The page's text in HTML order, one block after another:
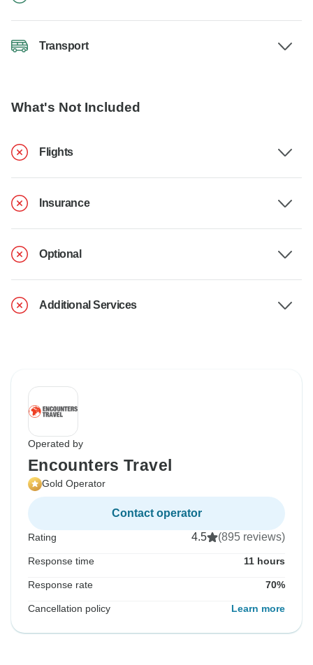
Transport
What's Not Included
Flights
Insurance
Optional
Additional Services
Operated by
Encounters Travel
Gold Operator
Contact operator
Rating 4.5 (895 reviews)
Response time 11 hours
Response rate 70%
Cancellation policy Learn more